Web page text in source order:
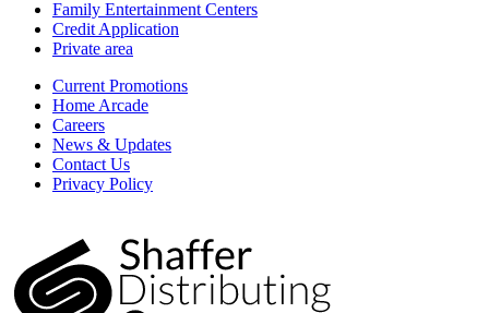
Family Entertainment Centers
Credit Application
Private area
Current Promotions
Home Arcade
Careers
News & Updates
Contact Us
Privacy Policy